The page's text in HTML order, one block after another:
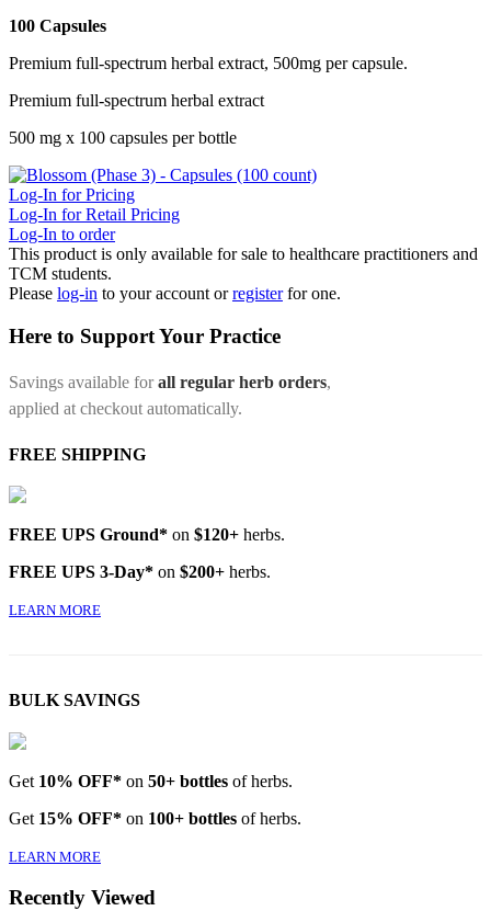
100 Capsules
Premium full-spectrum herbal extract, 500mg per capsule.
Premium full-spectrum herbal extract
500 mg x 100 capsules per bottle
Log-In for Pricing
Log-In for Retail Pricing
Log-In to order
This product is only available for sale to healthcare practitioners and
TCM students.
Please log-in to your account orregister for one.
Here to Support Your Practice
Savings available forall regular herb orders,
applied at checkout automatically.
FREE SHIPPING
FREE UPS Ground* on $120+ herbs.
FREE UPS 3-Day* on $200+ herbs.
LEARN MORE
BULK SAVINGS
Get 10% OFF* on 50+ bottles of herbs.
Get 15% OFF* on 100+ bottles of herbs.
LEARN MORE
Recently Viewed